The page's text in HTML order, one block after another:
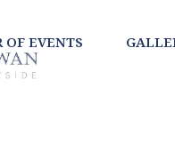
OF EVENTS